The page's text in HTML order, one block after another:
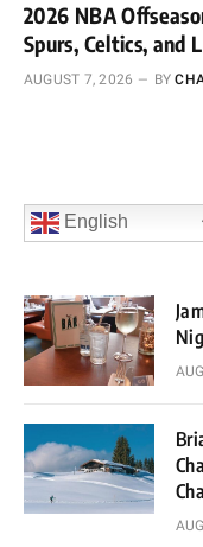
2026 NBA
Spurs, Celtics, and
AUGUST 7, 2026 BY
English